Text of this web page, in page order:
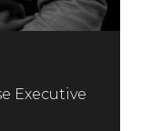
Executive